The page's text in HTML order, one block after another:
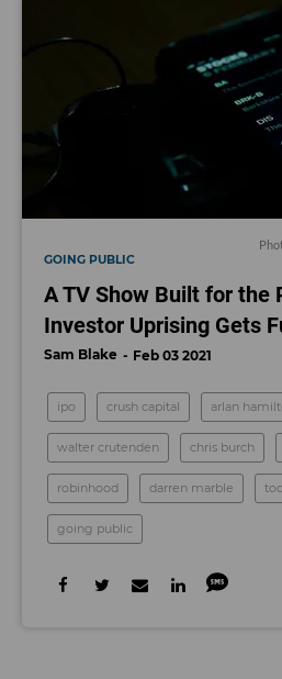
GOING PUBLIC
A TV Show Built for the
Investor Uprising Gets
Sam Blake Feb 03 2021
ipo crush capital arlan
walter crutenden chris burch
robinhood darren marble
going public